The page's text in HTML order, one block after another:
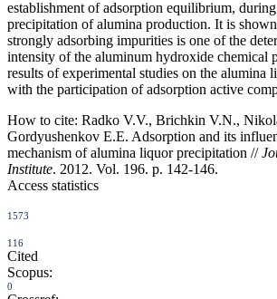
establishment of adsorption equilibrium,
precipitation of alumina production. It is
strongly adsorbing impurities is one of the
intensity of the aluminum hydroxide chemical
results of experimental studies on the alumina
with the participation of adsorption active
How to cite: Radko V.V., Brichkin V.N.,
Gordyushenkov E.E. Adsorption and its
mechanism of alumina liquor precipitation //
Institute. 2012. Vol. 196. p. 142-146.
Access statistics
1573
116
Cited
Scopus:
0